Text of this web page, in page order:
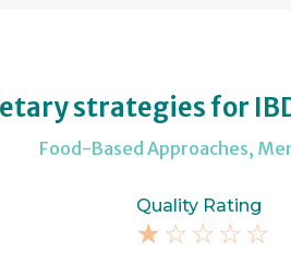
strategies for
Food-Based Approaches,
Quality Rating
☆☆ ☆ ☆ ☆